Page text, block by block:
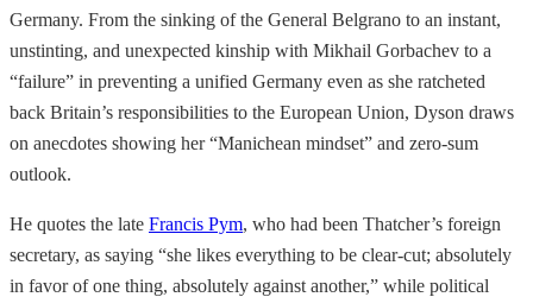
Germany. From the sinking of the General Belgrano to an instant,
unstinting, and unexpected kinship with Mikhail Gorbachev to a
“failure” in preventing a unified Germany even as she ratcheted
back Britain’s responsibilities to the European Union, Dyson draws
on anecdotes showing her “Manichean mindset” and zero-sum
outlook.
He quotes the late Francis Pym, who had been Thatcher’s foreign
secretary, as saying “she likes everything to be clear-cut; absolutely
in favor of one thing, absolutely against another,” while political